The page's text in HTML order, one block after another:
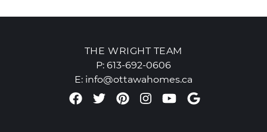
THE WRIGHT TEAM
P: 613-692-0606
E: info@ottawahomes.ca
Facebook profile
Twitter profile
Pinterest account
Instagram
Youtube
Google